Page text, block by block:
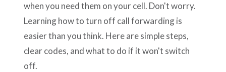
when you need them on your cell. Don't worry.
Learning how to turn off call forwarding is
easier than you think. Here are simple steps,
clear codes, and what to do if it won't switch
off.